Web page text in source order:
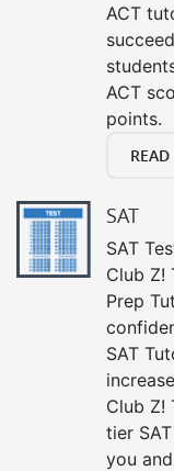
ACT
ACT
points.
SAT
SAT
Club Z!
Prep
SAT
Club Z!
tier
you